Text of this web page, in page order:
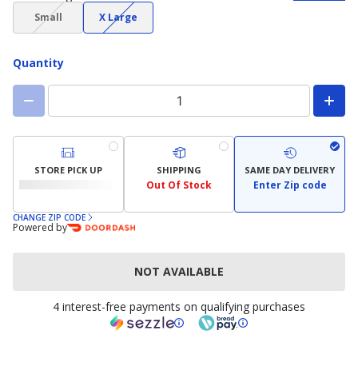
Small(choice
not
X Large(choice
not
Quantity
STORE PICK UP SHIPPING
Out Of Stock
SAME DAY DELIVERY
Enter Zip code
CHANGE ZIP CODE
Powered by
NOT AVAILABLE
4 interest-free payments on qualifying purchases